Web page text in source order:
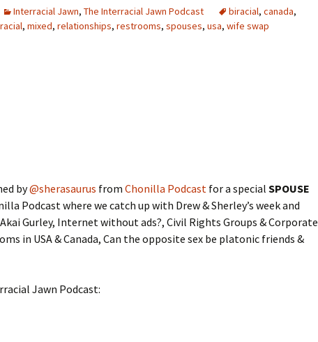
Interracial Jawn, The Interracial Jawn Podcast biracial, canada,
, mixed, relationships, restrooms, spouses, usa, wife swap
by@sherasaurus from Chonilla Podcast for a special SPOUSE
Podcast where we catch up with Drew & Sherley’s week and
Gurley, Internet without ads?, Civil Rights Groups & Corporate
in USA & Canada, Can the opposite sex be platonic friends &
Jawn Podcast: